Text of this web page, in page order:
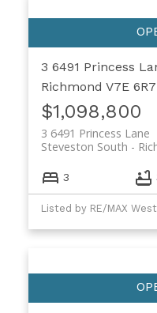
3 6491 Princess
Richmond V7E 6R7
$1,098,800
3 6491 Princess Lane
Steveston South
3
Listed by RE/MAX